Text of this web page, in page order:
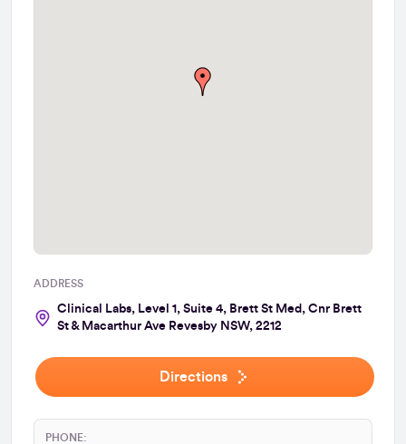
ADDRESS
Clinical Labs, Level 1, Suite 4, Brett St Med, Cnr Brett
St & Macarthur Ave Revesby NSW, 2212
Directions
PHONE: